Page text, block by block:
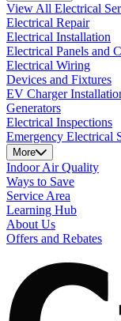
View All Electrical
Electrical Repair
Electrical Installation
Electrical Panels and
Electrical Wiring
Devices and Fixtures
EV Charger
Generators
Electrical Inspections
Emergency Electrical
More
Indoor Air Quality
Ways to Save
Service Area
Learning Hub
About Us
Offers and Rebates